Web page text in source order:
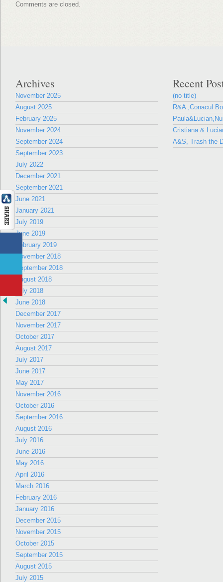
Comments are closed.
Archives
November 2025
August 2025
February 2025
November 2024
September 2024
September 2023
July 2022
December 2021
September 2021
June 2021
January 2021
July 2019
June 2019
February 2019
November 2018
September 2018
August 2018
July 2018
June 2018
December 2017
November 2017
October 2017
August 2017
July 2017
June 2017
May 2017
November 2016
October 2016
September 2016
August 2016
July 2016
June 2016
May 2016
April 2016
March 2016
February 2016
January 2016
December 2015
November 2015
October 2015
September 2015
August 2015
July 2015
Recent
(no title)
R&A ,Conacul
Cristiana &
A&S, Trash the